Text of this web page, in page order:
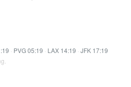
· PVG 05:19 · LAX 14:19 · JFK 17:19